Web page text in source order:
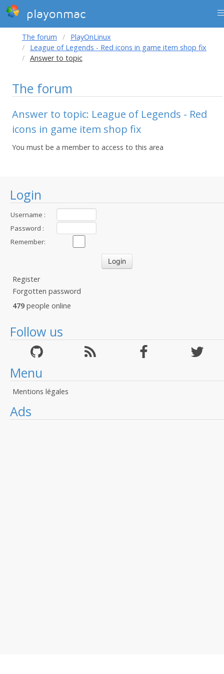
playonmac
Login
Username :
Password :
Remember:
Register
Forgotten password
479 people online
Follow us
Menu
Mentions légales
Ads
The forum
PlayOnLinux
League of Legends - Red icons in game item shop fix
Answer to topic
The forum
Answer to topic: League of Legends - Red
icons in game item shop fix
You must be a member to access to this area